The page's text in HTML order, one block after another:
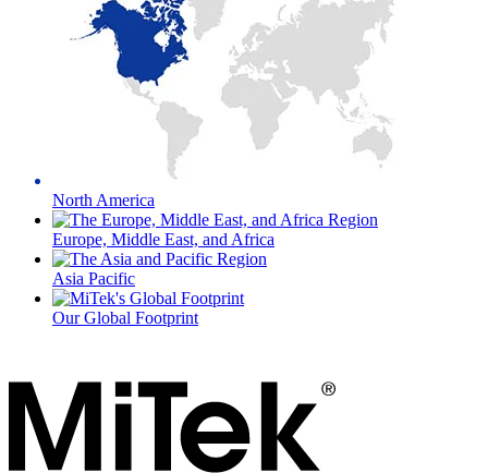
North America
Europe, Middle East, and Africa
Asia Pacific
Our Global Footprint